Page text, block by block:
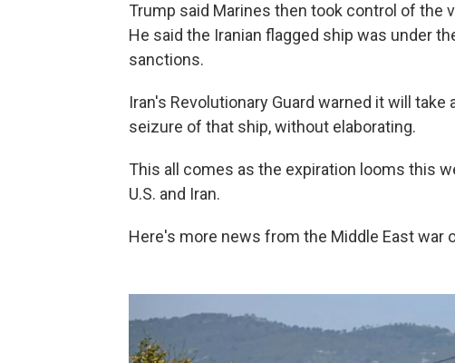
Trump said Marines then took control of the
He said the Iranian flagged ship was under
sanctions.
Iran's Revolutionary Guard warned it will
seizure of that ship, without elaborating.
This all comes as the expiration looms this
U.S. and Iran.
Here's more news from the Middle East war